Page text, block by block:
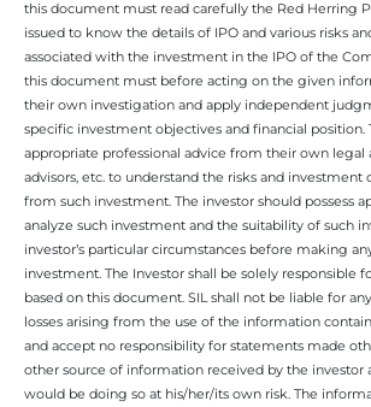
this document must read carefully the Red Herring
issued to know the details of IPO and various risks
associated with the investment in the IPO of the
this document must before acting on the given
their own investigation and apply independent
specific investment objectives and financial position.
appropriate professional advice from their own legal
advisors, etc. to understand the risks and investment
from such investment. The investor should possess
analyze such investment and the suitability of such
investor’s particular circumstances before making
investment. The Investor shall be solely responsible
based on this document. SIL shall not be liable for
losses arising from the use of the information
and accept no responsibility for statements made
other source of information received by the investor
would be doing so at his/her/its own risk. The